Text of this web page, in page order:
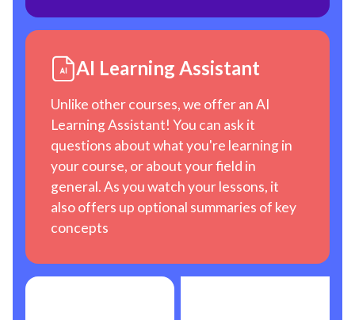
AI Learning Assistant
Unlike other courses, we offer an AI
Learning Assistant! You can ask it
questions about what you're learning in
your course, or about your field in
general. As you watch your lessons, it
also offers up optional summaries of key
concepts